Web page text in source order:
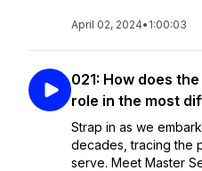
April 02, 2024• 1:00:03
021: How does
role in the most
Strap in as we
decades, tracing the
serve. Meet Master